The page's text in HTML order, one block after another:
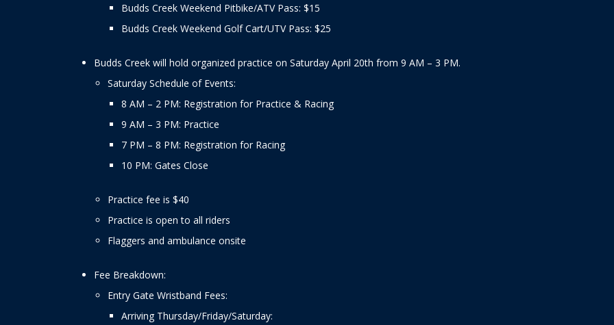
Budds Creek Weekend Pitbike/ATV Pass: $15
Budds Creek Weekend Golf Cart/UTV Pass: $25
Budds Creek will hold organized practice on Saturday April 20th from 9 AM – 3 PM.
Saturday Schedule of Events:
8 AM – 2 PM: Registration for Practice & Racing
9 AM – 3 PM: Practice
7 PM – 8 PM: Registration for Racing
10 PM: Gates Close
Practice fee is $40
Practice is open to all riders
Flaggers and ambulance onsite
Fee Breakdown:
Entry Gate Wristband Fees:
Arriving Thursday/Friday/Saturday: